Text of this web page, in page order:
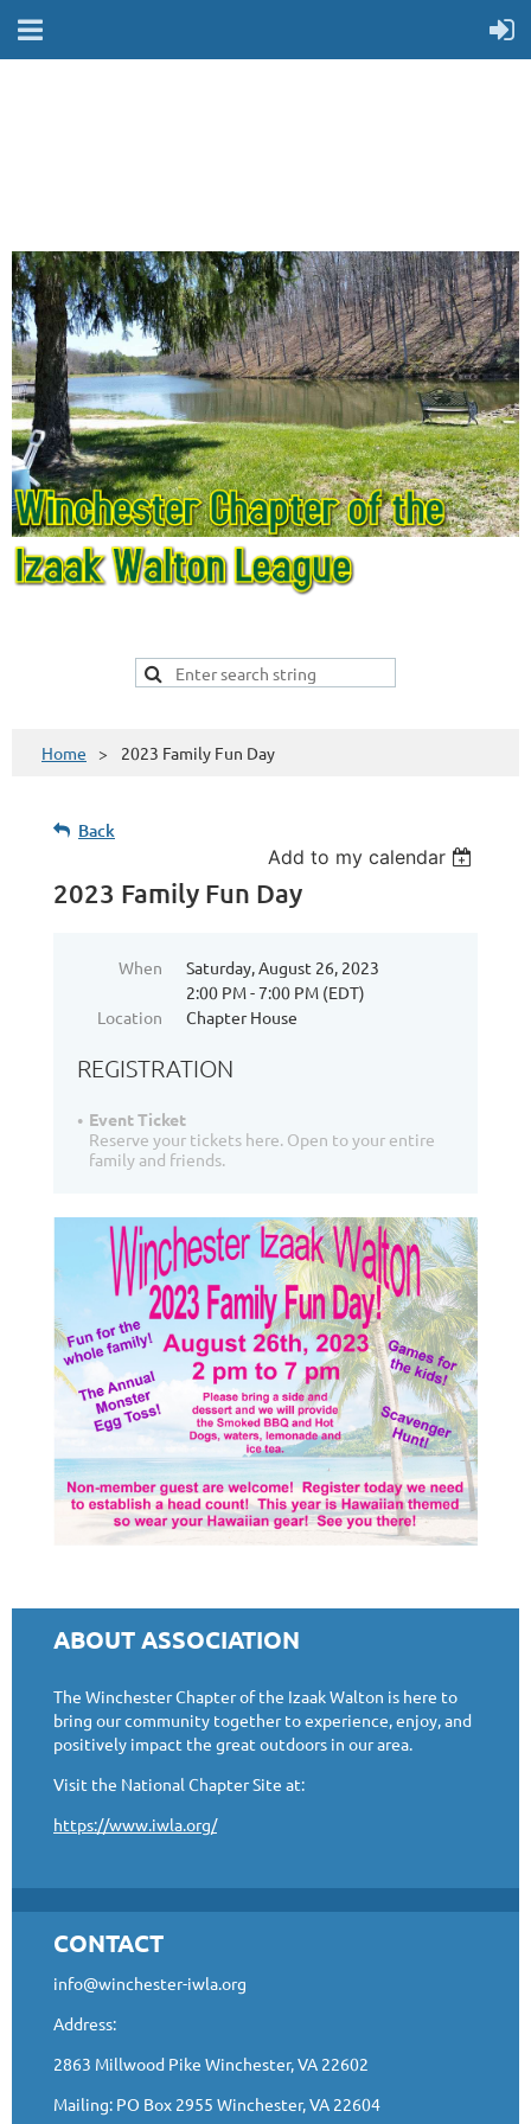
Home 2023 Family Fun Day
Back
Add to my calendar
2023 Family Fun Day
When
Saturday, August 26, 2023
2:00 PM - 7:00 PM (EDT)
Location
Chapter House
REGISTRATION
Event Ticket
Reserve your tickets here. Open to your entire
family and friends.
ABOUT ASSOCIATION
The Winchester Chapter of the Izaak Walton is here to
bring our community together to experience, enjoy, and
positively impact the great outdoors in our area.
Visit the National Chapter Site at:
https://www.iwla.org/
CONTACT
info@winchester-iwla.org
Address:
2863 Millwood Pike Winchester, VA 22602
Mailing: PO Box 2955 Winchester, VA 22604